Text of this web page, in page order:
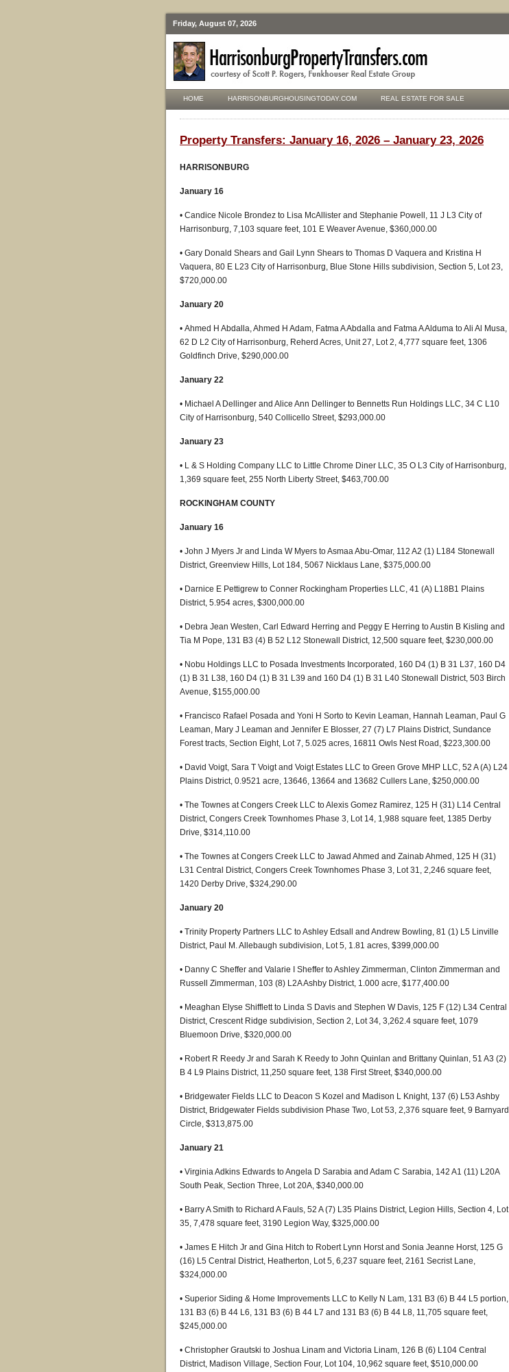
Friday, August 07, 2026
HOME HARRISONBURGHOUSINGTODAY.COM REAL ESTATE FOR SALE
Property Transfers: January 16, 2026 – January 23, 2026
HARRISONBURG
January 16
• Candice Nicole Brondez to Lisa McAllister and Stephanie Powell, 11 J L3 City of
Harrisonburg, 7,103 square feet, 101 E Weaver Avenue, $360,000.00
• Gary Donald Shears and Gail Lynn Shears to Thomas D Vaquera and Kristina H
Vaquera, 80 E L23 City of Harrisonburg, Blue Stone Hills subdivision, Section 5, Lot 23,
$720,000.00
January 20
• Ahmed H Abdalla, Ahmed H Adam, Fatma A Abdalla and Fatma A Alduma to Ali Al Musa,
62 D L2 City of Harrisonburg, Reherd Acres, Unit 27, Lot 2, 4,777 square feet, 1306
Goldfinch Drive, $290,000.00
January 22
• Michael A Dellinger and Alice Ann Dellinger to Bennetts Run Holdings LLC, 34 C L10
City of Harrisonburg, 540 Collicello Street, $293,000.00
January 23
• L & S Holding Company LLC to Little Chrome Diner LLC, 35 O L3 City of Harrisonburg,
1,369 square feet, 255 North Liberty Street, $463,700.00
ROCKINGHAM COUNTY
January 16
• John J Myers Jr and Linda W Myers to Asmaa Abu-Omar, 112 A2 (1) L184 Stonewall
District, Greenview Hills, Lot 184, 5067 Nicklaus Lane, $375,000.00
• Darnice E Pettigrew to Conner Rockingham Properties LLC, 41 (A) L18B1 Plains
District, 5.954 acres, $300,000.00
• Debra Jean Westen, Carl Edward Herring and Peggy E Herring to Austin B Kisling and
Tia M Pope, 131 B3 (4) B 52 L12 Stonewall District, 12,500 square feet, $230,000.00
• Nobu Holdings LLC to Posada Investments Incorporated, 160 D4 (1) B 31 L37, 160 D4
(1) B 31 L38, 160 D4 (1) B 31 L39 and 160 D4 (1) B 31 L40 Stonewall District, 503 Birch
Avenue, $155,000.00
• Francisco Rafael Posada and Yoni H Sorto to Kevin Leaman, Hannah Leaman, Paul G
Leaman, Mary J Leaman and Jennifer E Blosser, 27 (7) L7 Plains District, Sundance
Forest tracts, Section Eight, Lot 7, 5.025 acres, 16811 Owls Nest Road, $223,300.00
• David Voigt, Sara T Voigt and Voigt Estates LLC to Green Grove MHP LLC, 52 A (A) L24
Plains District, 0.9521 acre, 13646, 13664 and 13682 Cullers Lane, $250,000.00
• The Townes at Congers Creek LLC to Alexis Gomez Ramirez, 125 H (31) L14 Central
District, Congers Creek Townhomes Phase 3, Lot 14, 1,988 square feet, 1385 Derby
Drive, $314,110.00
• The Townes at Congers Creek LLC to Jawad Ahmed and Zainab Ahmed, 125 H (31)
L31 Central District, Congers Creek Townhomes Phase 3, Lot 31, 2,246 square feet,
1420 Derby Drive, $324,290.00
January 20
• Trinity Property Partners LLC to Ashley Edsall and Andrew Bowling, 81 (1) L5 Linville
District, Paul M. Allebaugh subdivision, Lot 5, 1.81 acres, $399,000.00
• Danny C Sheffer and Valarie I Sheffer to Ashley Zimmerman, Clinton Zimmerman and
Russell Zimmerman, 103 (8) L2A Ashby District, 1.000 acre, $177,400.00
• Meaghan Elyse Shifflett to Linda S Davis and Stephen W Davis, 125 F (12) L34 Central
District, Crescent Ridge subdivision, Section 2, Lot 34, 3,262.4 square feet, 1079
Bluemoon Drive, $320,000.00
• Robert R Reedy Jr and Sarah K Reedy to John Quinlan and Brittany Quinlan, 51 A3 (2)
B 4 L9 Plains District, 11,250 square feet, 138 First Street, $340,000.00
• Bridgewater Fields LLC to Deacon S Kozel and Madison L Knight, 137 (6) L53 Ashby
District, Bridgewater Fields subdivision Phase Two, Lot 53, 2,376 square feet, 9 Barnyard
Circle, $313,875.00
January 21
• Virginia Adkins Edwards to Angela D Sarabia and Adam C Sarabia, 142 A1 (11) L20A
South Peak, Section Three, Lot 20A, $340,000.00
• Barry A Smith to Richard A Fauls, 52 A (7) L35 Plains District, Legion Hills, Section 4, Lot
35, 7,478 square feet, 3190 Legion Way, $325,000.00
• James E Hitch Jr and Gina Hitch to Robert Lynn Horst and Sonia Jeanne Horst, 125 G
(16) L5 Central District, Heatherton, Lot 5, 6,237 square feet, 2161 Secrist Lane,
$324,000.00
• Superior Siding & Home Improvements LLC to Kelly N Lam, 131 B3 (6) B 44 L5 portion,
131 B3 (6) B 44 L6, 131 B3 (6) B 44 L7 and 131 B3 (6) B 44 L8, 11,705 square feet,
$245,000.00
• Christopher Grautski to Joshua Linam and Victoria Linam, 126 B (6) L104 Central
District, Madison Village, Section Four, Lot 104, 10,962 square feet, $510,000.00